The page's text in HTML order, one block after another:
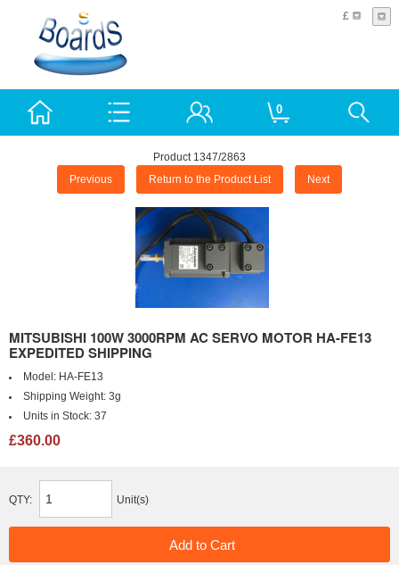
£
0
Product 1347/2863
Previous Return to the Product List Next
MITSUBISHI 100W 3000RPM AC SERVO MOTOR HA-FE13
EXPEDITED SHIPPING
Model: HA-FE13
Shipping Weight: 3g
Units in Stock: 37
£360.00
QTY: Unit(s)